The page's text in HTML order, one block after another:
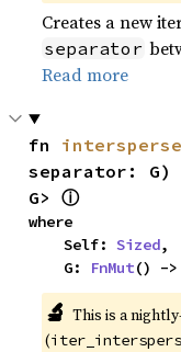
Creates a new
separator
Read more
fn
separator: G)
G> ⓘ
where
    Self:
Sized,
    G:
FnMut() -
🔬 This is a
(